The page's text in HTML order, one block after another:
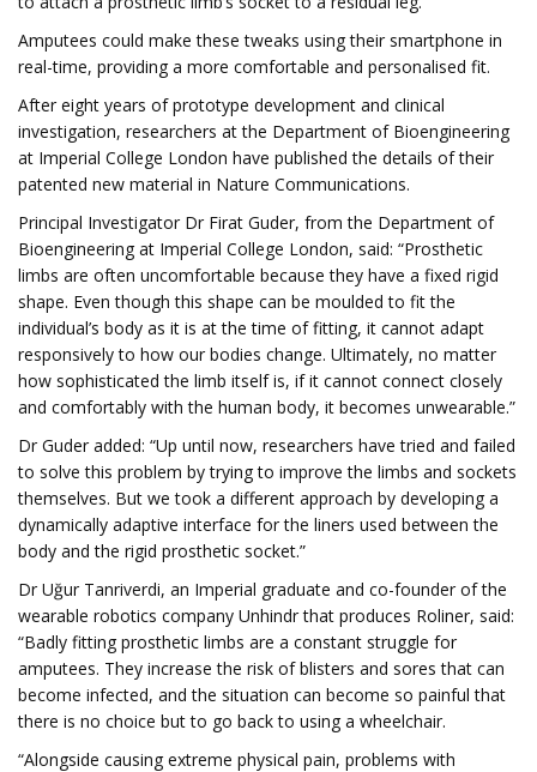
Amputees could make these tweaks using their smartphone in
real-time, providing a more comfortable and personalised fit.
After eight years of prototype development and clinical
investigation, researchers at the Department of Bioengineering
at Imperial College London have published the details of their
patented new material in Nature Communications.
Principal Investigator Dr Firat Guder, from the Department of
Bioengineering at Imperial College London, said: “Prosthetic
limbs are often uncomfortable because they have a fixed rigid
shape. Even though this shape can be moulded to fit the
individual’s body as it is at the time of fitting, it cannot adapt
responsively to how our bodies change. Ultimately, no matter
how sophisticated the limb itself is, if it cannot connect closely
and comfortably with the human body, it becomes unwearable.”
Dr Guder added: “Up until now, researchers have tried and failed
to solve this problem by trying to improve the limbs and sockets
themselves. But we took a different approach by developing a
dynamically adaptive interface for the liners used between the
body and the rigid prosthetic socket.”
Dr Uğur Tanriverdi, an Imperial graduate and co-founder of the
wearable robotics company Unhindr that produces Roliner, said:
“Badly fitting prosthetic limbs are a constant struggle for
amputees. They increase the risk of blisters and sores that can
become infected, and the situation can become so painful that
there is no choice but to go back to using a wheelchair.
“Alongside causing extreme physical pain, problems with